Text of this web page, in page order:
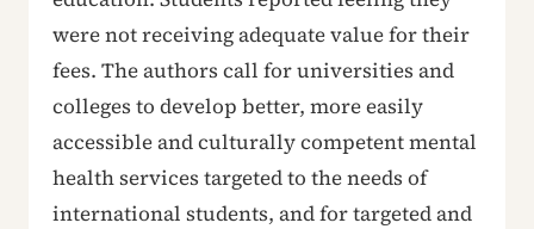
were not receiving adequate value for their
fees. The authors call for universities and
colleges to develop better, more easily
accessible and culturally competent mental
health services targeted to the needs of
international students, and for targeted and